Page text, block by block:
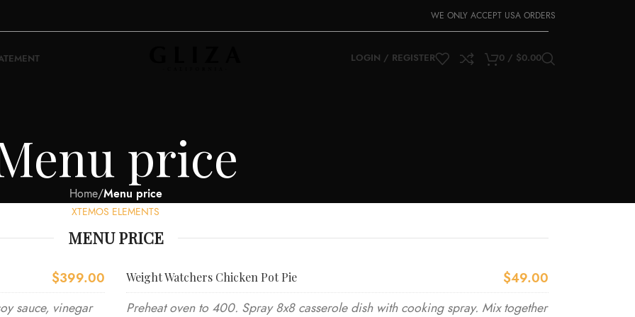
WE ONLY ACCEPT USA ORDERS
LOGIN / REGISTER 0 / $0.00
price
Home/Menu price
XTEMOS ELEMENTS
MENU PRICE
$399.00
sauce, vinegar
Weight Watchers Chicken Pot Pie $49.00
Preheat oven to 400. Spray 8x8 casserole dish with cooking spray. Mix together